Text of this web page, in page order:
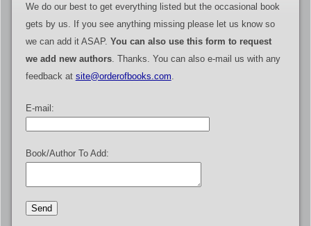
We do our best to get everything listed but the occasional book
gets by us. If you see anything missing please let us know so
we can add it ASAP. You can also use this form to request
we add new authors. Thanks. You can also e-mail us with any
feedback at site@orderofbooks.com
E-mail:
Book/Author To Add: